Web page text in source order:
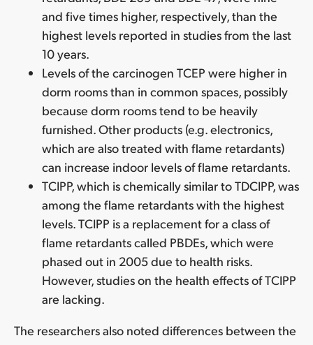
and five times higher, respectively, than the
highest levels reported in studies from the last
10 years.
Levels of the carcinogen TCEP were higher in
dorm rooms than in common spaces, possibly
because dorm rooms tend to be heavily
furnished. Other products (e.g. electronics,
which are also treated with flame retardants)
can increase indoor levels of flame retardants.
TCIPP, which is chemically similar to TDCIPP, was
among the flame retardants with the highest
levels. TCIPP is a replacement for a class of
flame retardants called PBDEs, which were
phased out in 2005 due to health risks.
However, studies on the health effects of TCIPP
are lacking.
The researchers also noted differences between the